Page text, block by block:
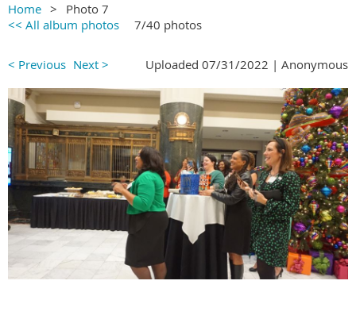
Home
Photo 7
<< All album photos
7/40 photos
< Previous Next > Uploaded 07/31/2022 | Anonymous